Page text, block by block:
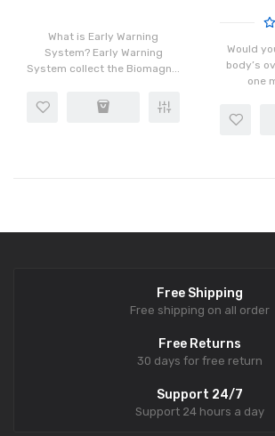
What is Early Warning
System? Early Warning
System collect the Biomagn...
Would
body’s
one
Free Shipping
Free shipping on all order
Free Returns
30 days for free return
Support 24/7
Support 24 hours a day